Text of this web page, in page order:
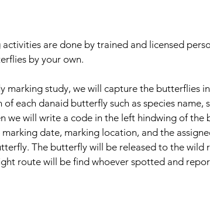
are done by trained and licensed
by your own.
marking study, we will capture the butterflies
each danaid butterfly such as species name,
we will write a code in the left hindwing of the
date, marking location, and the
The butterfly will be released to the wild
route will be find whoever spotted and